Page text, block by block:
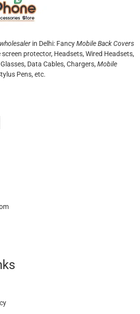
in Delhi: FancyMobile Back Covers
screen protector, Headsets, Wired Headsets,
Data Cables, Chargers, Mobile
Pens, etc.